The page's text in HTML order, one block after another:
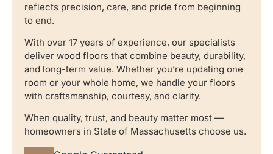
reflects precision, care, and pride from beginning
to end.
With over 17 years of experience, our specialists
deliver wood floors that combine beauty, durability,
and long-term value. Whether you’re updating one
room or your whole home, we handle your floors
with craftsmanship, courtesy, and clarity.
When quality, trust, and beauty matter most —
homeowners in State of Massachusetts choose us.